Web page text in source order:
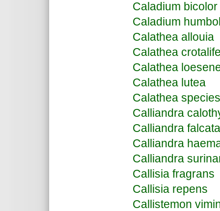
Caladium bicolor
Caladium
Calathea allouia
Calathea
Calathea
Calathea lutea
Calathea species
Calliandra
Calliandra falcata
Calliandra
Calliandra
Callisia fragrans
Callisia repens
Callistemon